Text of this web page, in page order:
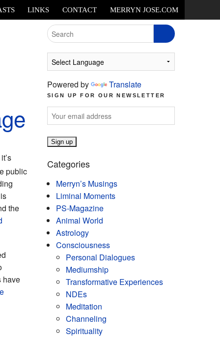
LINKS CONTACT MERRYN JOSE.COM
Search
for:
Powered by Translate
public
the
have
SIGN UP FOR OUR NEWSLETTER
Categories
Merryn’s Musings
Liminal Moments
PS-Magazine
Animal World
Astrology
Consciousness
Personal Dialogues
Mediumship
Transformative Experiences
NDEs
Meditation
Channeling
Spirituality